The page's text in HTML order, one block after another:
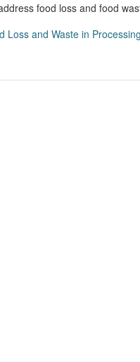
food loss and food
Loss and Waste in